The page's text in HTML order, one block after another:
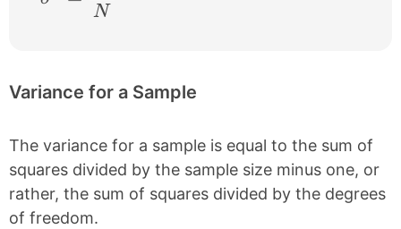
N
Variance for a Sample
The variance for a sample is equal to the sum of
squares divided by the sample size minus one, or
rather, the sum of squares divided by the degrees
of freedom.